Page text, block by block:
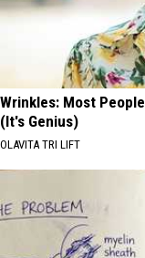
Wrinkles: Most
(It's Genius)
OLAVITA TRI LIFT